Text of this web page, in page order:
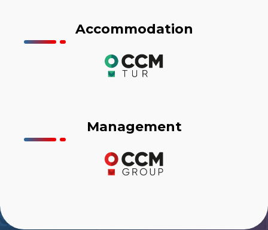
Accommodation
Management